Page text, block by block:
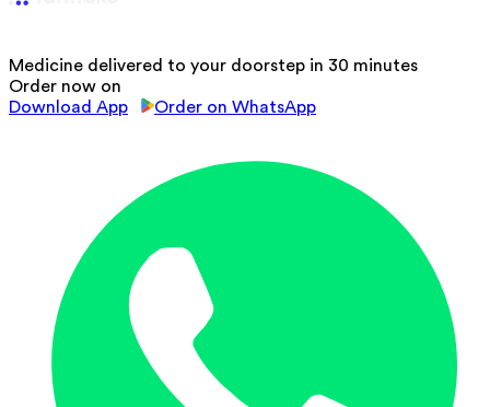
Medicine delivered to your doorstep in 30 minutes
Order now on
Download App
Order on WhatsApp